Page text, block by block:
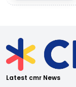
Latest cmr News